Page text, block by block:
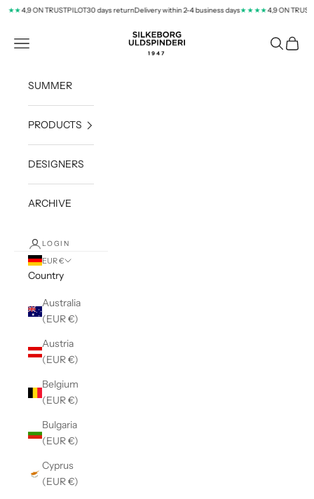
Skip to content
4,9 ON TRUSTPILOT30 days returnDelivery within 2-4 business days★★★★4,9 ON
silkeborg-uld.com
Navigation menu Search
Cart
SUMMER
PRODUCTS
DESIGNERS
ARCHIVE
LOGIN
EUR €
Country
Australia
(EUR €)
Austria
(EUR €)
Belgium
(EUR €)
Bulgaria
(EUR €)
Cyprus
(EUR €)